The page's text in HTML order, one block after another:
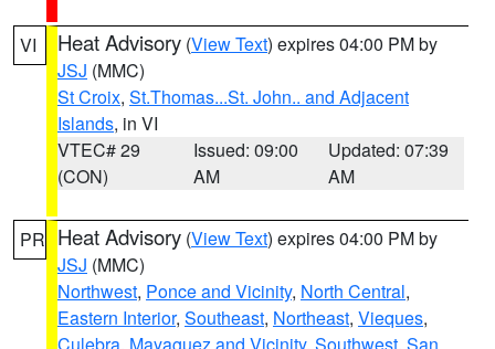
VI Heat Advisory (View Text) expires 04:00 PM by
JSJ (MMC)
St Croix, St.Thomas...St. John.. and Adjacent
Islands, in VI
VTEC# 29
(CON)
Issued: 09:00
AM
Updated: 07:39
AM
PR Heat Advisory (View Text) expires 04:00 PM by
JSJ (MMC)
Northwest, Ponce and Vicinity, North Central,
Eastern Interior, Southeast, Northeast, Vieques,